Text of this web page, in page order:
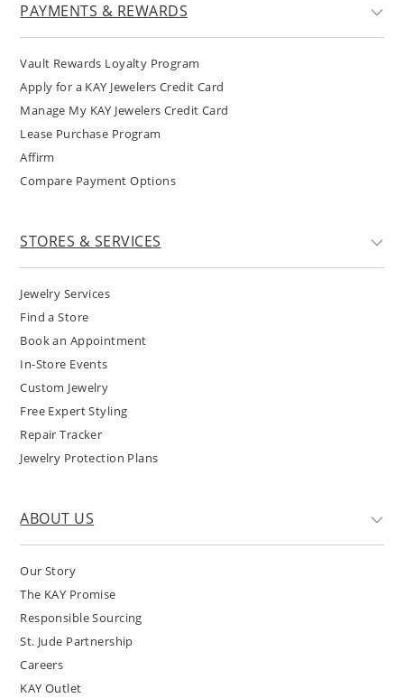
PAYMENTS & REWARDS
Vault Rewards Loyalty Program
Apply for a KAY Jewelers Credit Card
Manage My KAY Jewelers Credit Card
Lease Purchase Program
Affirm
Compare Payment Options
STORES & SERVICES
Jewelry Services
Find a Store
Book an Appointment
In-Store Events
Custom Jewelry
Free Expert Styling
Repair Tracker
Jewelry Protection Plans
ABOUT US
Our Story
The KAY Promise
Responsible Sourcing
St. Jude Partnership
Careers
KAY Outlet